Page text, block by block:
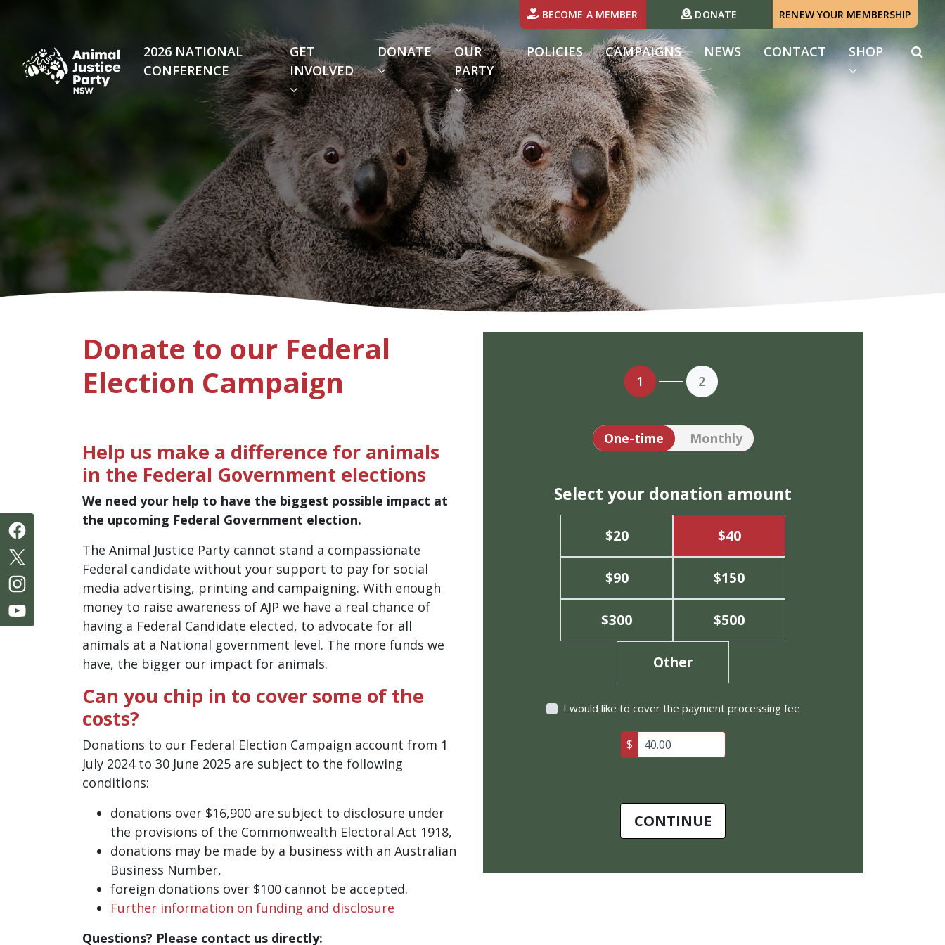
BECOME A MEMBER DONATE RENEW YOUR MEMBERSHIP
2026 NATIONAL
CONFERENCE
GET
INVOLVED
DONATE
(CURRENT)
OUR
PARTY
POLICIES CAMPAIGNS NEWS CONTACT SHOP
Donate to our Federal
Election Campaign
Help us make a difference for animals
in the Federal Government elections
We need your help to have the biggest possible impact at
the upcoming Federal Government election.
The Animal Justice Party cannot stand a compassionate
Federal candidate without your support to pay for social
media advertising, printing and campaigning. With enough
money to raise awareness of AJP we have a real chance of
having a Federal Candidate elected, to advocate for all
animals at a National government level. The more funds we
have, the bigger our impact for animals.
Can you chip in to cover some of the
costs?
Donations to our Federal Election Campaign account from 1
July 2024 to 30 June 2025 are subject to the following
conditions:
donations over $16,900 are subject to disclosure under
the provisions of the Commonwealth Electoral Act 1918,
donations may be made by a business with an Australian
Business Number,
foreign donations over $100 cannot be accepted.
Further information on funding and disclosure
Questions? Please contact us directly:
1 2
Donation frequency
One-time Monthly
Select your donation amount
$20 $40
$90 $150
$300 $500
Other
I would like to cover the payment processing fee
$
CONTINUE